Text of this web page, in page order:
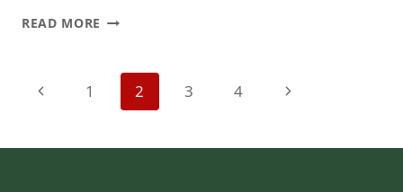
READ MORE
1 2 3 4